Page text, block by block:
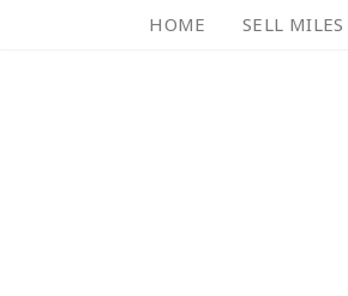
HOME SELL MILES